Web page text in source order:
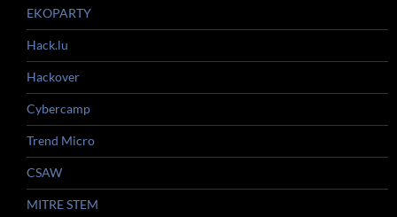
EKOPARTY
Hack.lu
Hackover
Cybercamp
Trend Micro
CSAW
MITRE STEM